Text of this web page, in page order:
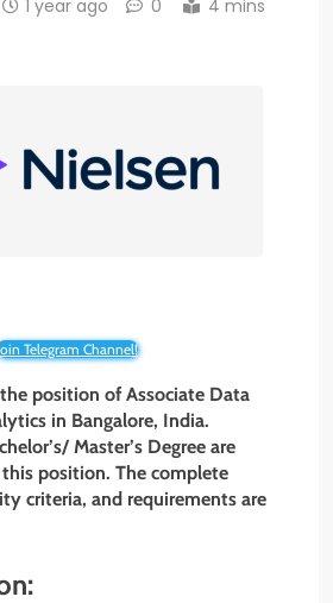
1 year ago 0 4 mins
Telegram Channel!
position of Associate Data
in Bangalore, India.
Master’s Degree are
position. The complete
criteria, and requirements are